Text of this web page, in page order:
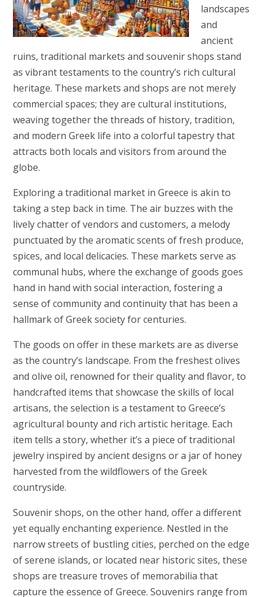
landscapes
and
ancient
ruins, traditional markets and souvenir shops stand
as vibrant testaments to the country’s rich cultural
heritage. These markets and shops are not merely
commercial spaces; they are cultural institutions,
weaving together the threads of history, tradition,
and modern Greek life into a colorful tapestry that
attracts both locals and visitors from around the
globe.
Exploring a traditional market in Greece is akin to
taking a step back in time. The air buzzes with the
lively chatter of vendors and customers, a melody
punctuated by the aromatic scents of fresh produce,
spices, and local delicacies. These markets serve as
communal hubs, where the exchange of goods goes
hand in hand with social interaction, fostering a
sense of community and continuity that has been a
hallmark of Greek society for centuries.
The goods on offer in these markets are as diverse
as the country’s landscape. From the freshest olives
and olive oil, renowned for their quality and flavor, to
handcrafted items that showcase the skills of local
artisans, the selection is a testament to Greece’s
agricultural bounty and rich artistic heritage. Each
item tells a story, whether it’s a piece of traditional
jewelry inspired by ancient designs or a jar of honey
harvested from the wildflowers of the Greek
countryside.
Souvenir shops, on the other hand, offer a different
yet equally enchanting experience. Nestled in the
narrow streets of bustling cities, perched on the edge
of serene islands, or located near historic sites, these
shops are treasure troves of memorabilia that
capture the essence of Greece. Souvenirs range from